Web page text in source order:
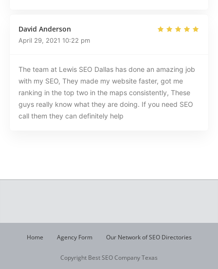
David Anderson
April 29, 2021 10:22 pm
The team at Lewis SEO Dallas has done an amazing job
with my SEO, They made my website faster, got me
ranking in the top two in the maps consistently, These
guys really know what they are doing. If you need SEO
call them they can definitely help
Home Agency Form Our Network of SEO Directories
Copyright Best SEO Company Texas